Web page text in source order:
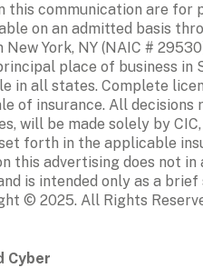
this communication are
on an admitted basis
York, NY (NAIC #
place of business in
in all states. Complete
of insurance. All
will be made solely by
forth in the applicable
this advertising does not
is intended only as a
© 2025. All Rights